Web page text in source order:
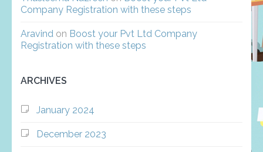
Company Registration with these steps
Aravind on Boost your Pvt Ltd Company
Registration with these steps
ARCHIVES
January 2024
December 2023